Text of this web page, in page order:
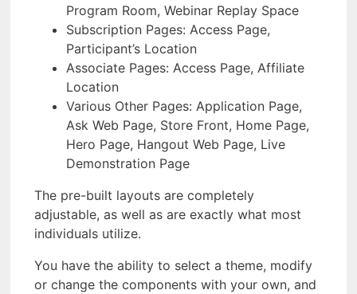
Program Room, Webinar Replay Space
Subscription Pages: Access Page,
Participant’s Location
Associate Pages: Access Page, Affiliate
Location
Various Other Pages: Application Page,
Ask Web Page, Store Front, Home Page,
Hero Page, Hangout Web Page, Live
Demonstration Page
The pre-built layouts are completely
adjustable, as well as are exactly what most
individuals utilize.
You have the ability to select a theme, modify
or change the components with your own, and